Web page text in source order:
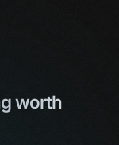
worth